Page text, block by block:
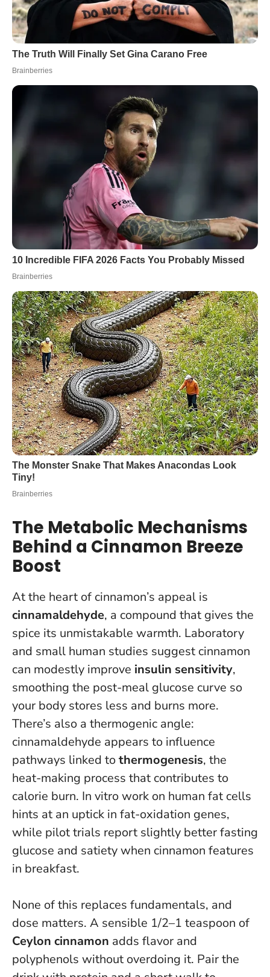
The Metabolic Mechanisms
Behind a Cinnamon Breeze
Boost
At the heart of cinnamon’s appeal is
cinnamaldehyde, a compound that gives the
spice its unmistakable warmth. Laboratory
and small human studies suggest cinnamon
can modestly improve insulin sensitivity,
smoothing the post-meal glucose curve so
your body stores less and burns more.
There’s also a thermogenic angle:
cinnamaldehyde appears to influence
pathways linked tothermogenesis, the
heat-making process that contributes to
calorie burn. In vitro work on human fat cells
hints at an uptick in fat-oxidation genes,
while pilot trials report slightly better fasting
glucose and satiety when cinnamon features
in breakfast.
None of this replaces fundamentals, and
dose matters. A sensible 1/2–1 teaspoon of
Ceylon cinnamon adds flavor and
polyphenols without overdoing it. Pair the